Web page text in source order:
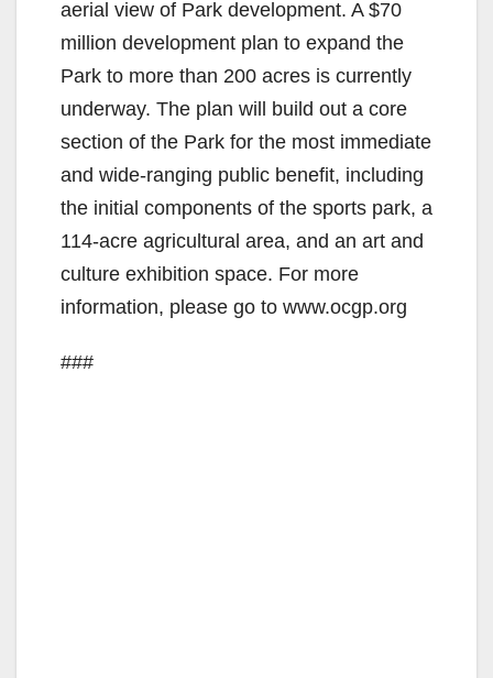
aerial view of Park development. A $70
million development plan to expand the
Park to more than 200 acres is currently
underway. The plan will build out a core
section of the Park for the most immediate
and wide-ranging public benefit, including
the initial components of the sports park, a
114-acre agricultural area, and an art and
culture exhibition space. For more
information, please go to www.ocgp.org
###